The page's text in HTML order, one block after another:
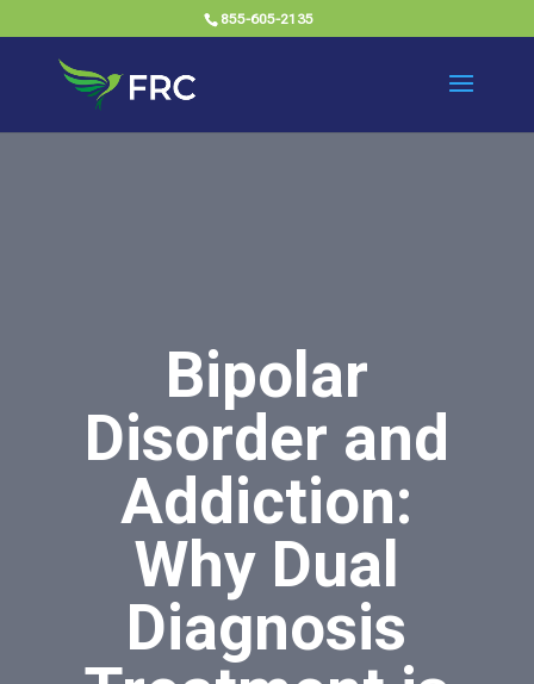
855-605-2135
Bipolar
Disorder and
Addiction:
Why Dual
Diagnosis